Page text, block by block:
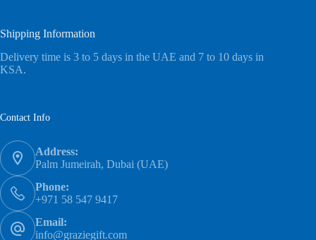
Shipping Information
Delivery time is 3 to 5 days in the UAE and 7 to 10 days in
KSA.
Contact Info
Address:
Palm Jumeirah, Dubai (UAE)
Phone:
+971 58 547 9417
Email:
info@graziegift.com